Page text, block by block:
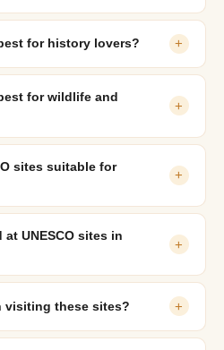
for history lovers? +
for wildlife and
+
sites suitable for
+
UNESCO sites in
+
visiting these sites? +